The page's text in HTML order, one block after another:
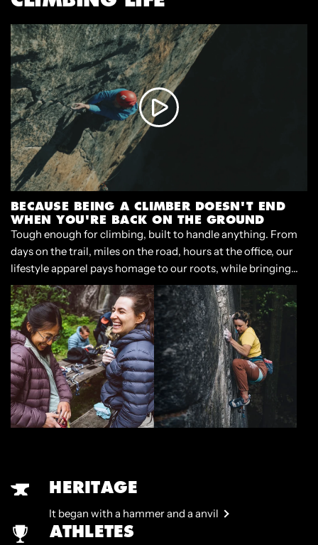
BECAUSE BEING A CLIMBER DOESN'T END
WHEN YOU'RE BACK ON THE GROUND
Tough enough for climbing, built to handle anything. From
days on the trail, miles on the road, hours at the office, our
lifestyle apparel pays homage to our roots, while bringing
style and functionality to our lives beyond the crag.
HERITAGE
It began with a hammer and a anvil
ATHLETES